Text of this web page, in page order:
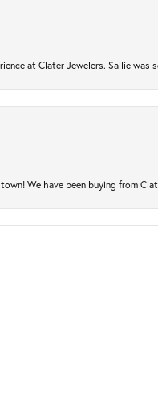
at Clater Jewelers. Sallie was
We have been buying from